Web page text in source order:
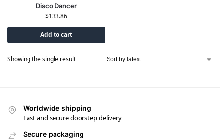
Disco Dancer
$133.86
Add to cart
Showing the single result
Worldwide shipping
Fast and secure doorstep delivery
Secure packaging